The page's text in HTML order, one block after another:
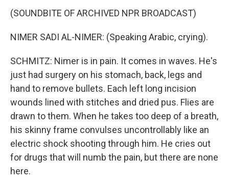
(SOUNDBITE OF ARCHIVED NPR BROADCAST)
NIMER SADI AL-NIMER: (Speaking Arabic, crying).
SCHMITZ: Nimer is in pain. It comes in waves. He's
just had surgery on his stomach, back, legs and
hand to remove bullets. Each left long incision
wounds lined with stitches and dried pus. Flies are
drawn to them. When he takes too deep of a breath,
his skinny frame convulses uncontrollably like an
electric shock shooting through him. He cries out
for drugs that will numb the pain, but there are none
here.